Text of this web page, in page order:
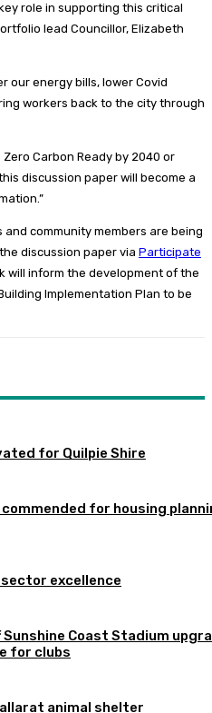
role in supporting this critical
lead Councillor, Elizabeth
our energy bills, lower Covid
workers back to the city through
Carbon Ready by 2040 or
discussion paper will become a
community members are being
discussion paper via Participate
will inform the development of the
Implementation Plan to be
for Quilpie Shire
for housing
sector excellence
Coast Stadium
for clubs
animal shelter